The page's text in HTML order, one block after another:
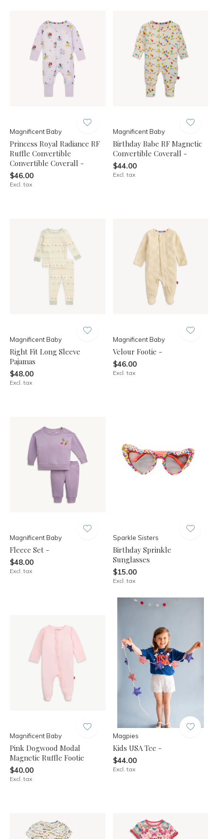
Magnificent Baby
Princess Royal Radiance RF
Ruffle Convertible
Convertible Coverall -
$46.00
Excl. tax
Magnificent Baby
Birthday Babe RF Magnetic
Convertible Coverall -
$44.00
Excl. tax
Magnificent Baby
Right Fit Long Sleeve
Pajamas
$48.00
Excl. tax
Magnificent Baby
Velour Footie -
$46.00
Excl. tax
Magnificent Baby
Fleece Set -
$48.00
Excl. tax
Sparkle Sisters
Birthday Sprinkle
Sunglasses
$15.00
Excl. tax
Magnificent Baby
Pink Dogwood Modal
Magnetic Ruffle Footie
$40.00
Excl. tax
Magpies
Kids USA Tee -
$44.00
Excl. tax